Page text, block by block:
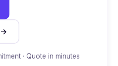
→
· Quote in minutes